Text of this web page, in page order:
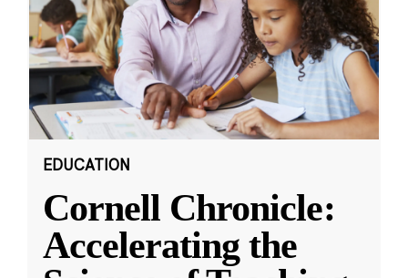
EDUCATION
Cornell Chronicle:
Accelerating the